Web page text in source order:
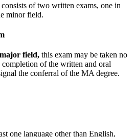
of two written exams, one in
minor field.
field, this exam may be taken no
of the written and oral
the conferral of the MA degree.
one language other than English,